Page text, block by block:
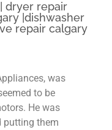
dryer repair
|dishwasher
repair calgary
was
to be
He was
putting them